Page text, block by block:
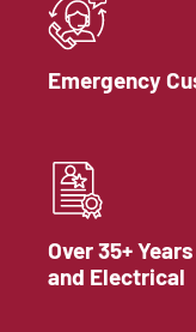
Emergency
Over 35+
and Electrical